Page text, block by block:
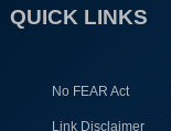
QUICK LINKS
No FEAR Act
Link Disclaimer